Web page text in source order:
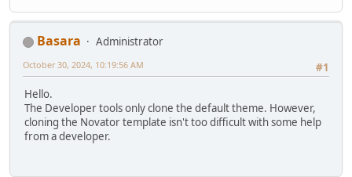
Basara
Administrator
#1
October 30, 2024, 10:19:56 AM
Hello.
The Developer tools only clone the default theme. However,
cloning the Novator template isn't too difficult with some help
from a developer.